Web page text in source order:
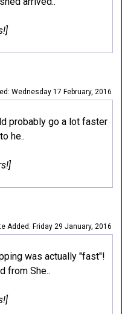
Wednesday 17 February, 2016
probably go a lot faster
he..
Added: Friday 29 January, 2016
was actually "fast"!
from She..